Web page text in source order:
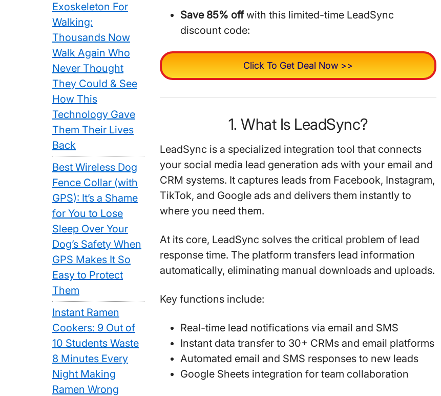
Save 85% offwith this limited-time LeadSync
discount code:
Click To Get Deal Now >>
1. What Is LeadSync?
LeadSync is a specialized integration tool that connects
your social media lead generation ads with your email and
CRM systems. It captures leads from Facebook, Instagram,
TikTok, and Google ads and delivers them instantly to
where you need them.
At its core, LeadSync solves the critical problem of lead
response time. The platform transfers lead information
automatically, eliminating manual downloads and uploads.
Key functions include:
Real-time lead notifications via email and SMS
Instant data transfer to 30+ CRMs and email platforms
Automated email and SMS responses to new leads
Google Sheets integration for team collaboration
Exoskeleton For
Walking:
Thousands Now
Walk Again Who
Never Thought
They Could & See
How This
Technology Gave
Them Their Lives
Back
Best Wireless Dog
Fence Collar (with
GPS): It’s a Shame
for You to Lose
Sleep Over Your
Dog’s Safety When
GPS Makes It So
Easy to Protect
Them
Instant Ramen
Cookers: 9 Out of
10 Students Waste
8 Minutes Every
Night Making
Ramen Wrong